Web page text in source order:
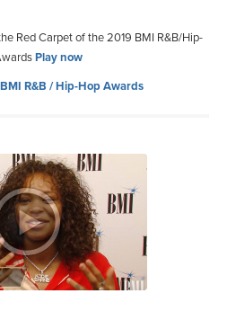
Red Carpet of the 2019 BMI R&B/Hip-
Play now
R&B / Hip-Hop Awards